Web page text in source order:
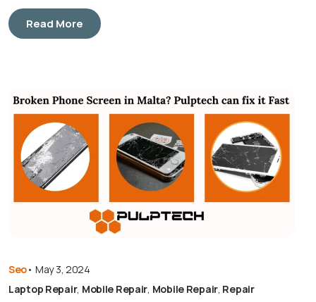
Read More
Seo• May 3, 2024
Laptop Repair, Mobile Repair, Mobile Repair, Repair